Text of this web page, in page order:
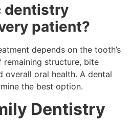
dentistry
patient?
depends on the tooth’s
structure, bite
overall oral health. A dental
the best option.
Dentistry